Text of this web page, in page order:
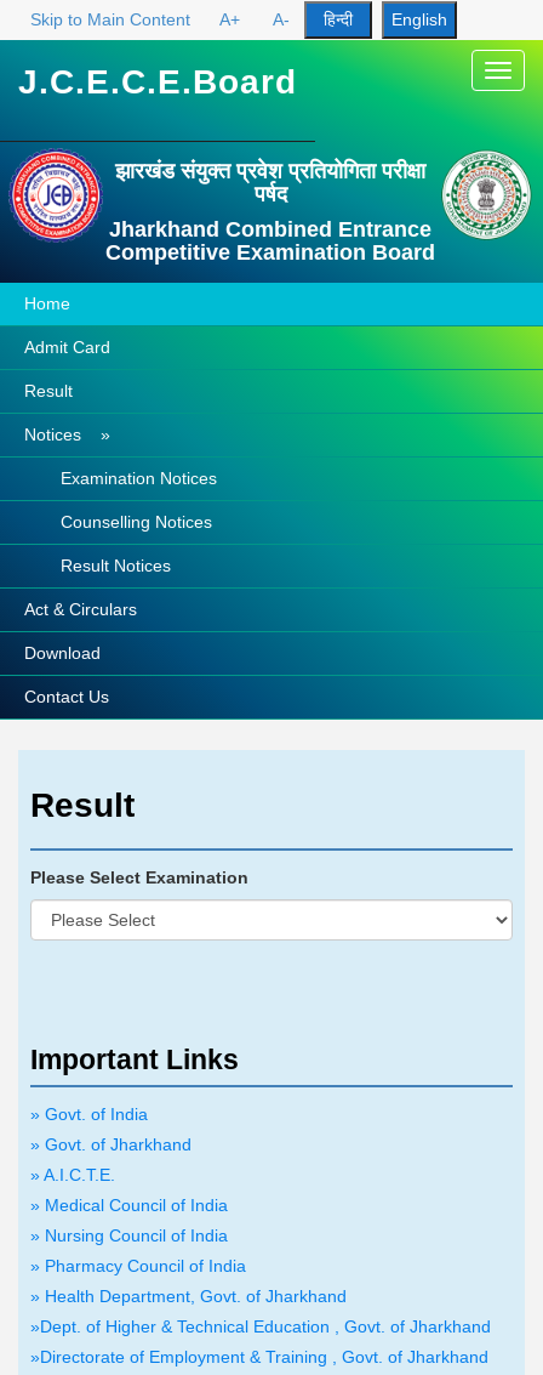
Skip to Main Content A+ A-
J.C.E.C.E.Board
झारखंड संयुक्त प्रवेश प्रतियोगिता परीक्षा
पर्षद
Jharkhand Combined Entrance
Competitive Examination Board
Home
Admit Card
Result
Notices »
Examination Notices
Counselling Notices
Result Notices
Act & Circulars
Download
Contact Us
Result
Please Select Examination
Important Links
» Govt. of India
» Govt. of Jharkhand
» A.I.C.T.E.
» Medical Council of India
» Nursing Council of India
» Pharmacy Council of India
» Health Department, Govt. of Jharkhand
»Dept. of Higher & Technical Education , Govt. of Jharkhand
»Directorate of Employment & Training , Govt. of Jharkhand